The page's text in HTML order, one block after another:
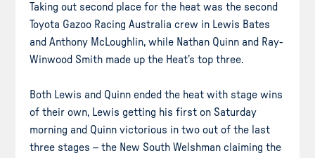
Taking out second place for the heat was the second
Toyota Gazoo Racing Australia crew in Lewis Bates
and Anthony McLoughlin, while Nathan Quinn and Ray-
Winwood Smith made up the Heat’s top three.
Both Lewis and Quinn ended the heat with stage wins
of their own, Lewis getting his first on Saturday
morning and Quinn victorious in two out of the last
three stages – the New South Welshman claiming the